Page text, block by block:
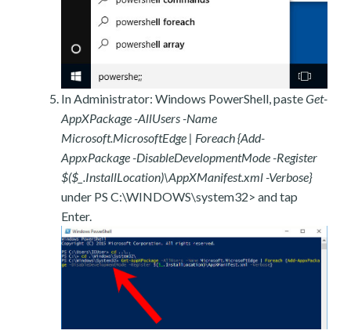
In Administrator: Windows PowerShell, pasteGet-
AppXPackage -AllUsers -Name
Microsoft.MicrosoftEdge | Foreach {Add-
AppxPackage -DisableDevelopmentMode -Register
$($_.InstallLocation)\AppXManifest.xml -Verbose}
under PS C:\WINDOWS\system32> and tap
Enter.